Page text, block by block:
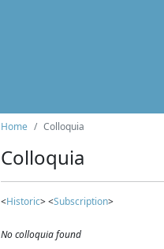
Home Colloquia
Colloquia
<Historic> <Subscription>
No colloquia found